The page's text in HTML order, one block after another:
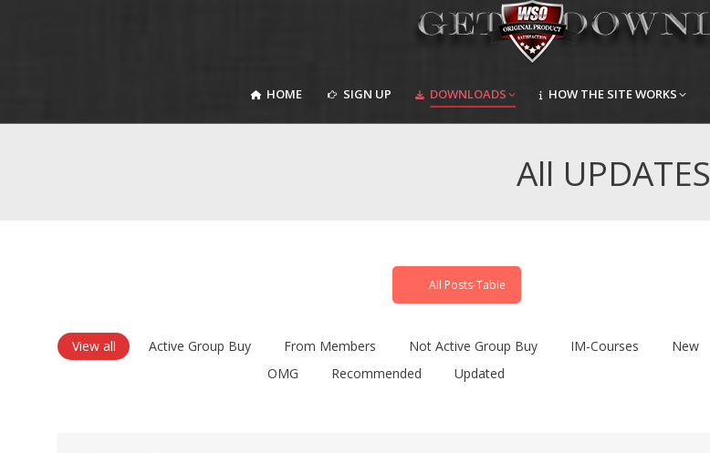
HOME SIGN UP DOWNLOADS HOW THE SITE WORKS
All UPDATES
All Posts-Table
View all Active Group Buy From Members Not Active Group Buy IM-Courses
New
OMG
Recommended Updated
DOWNLOADS HOW THE SITE WORKS